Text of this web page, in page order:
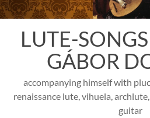
LUTE-
GÁBOR
accompanying himself with
renaissance lute, vihuela,
guitar